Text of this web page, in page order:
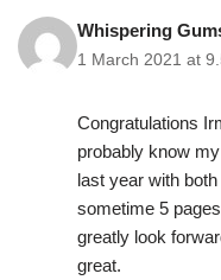
Whispering
1 March 2021 at
Congratulations
probably know
last year with
sometime 5
greatly look
great.